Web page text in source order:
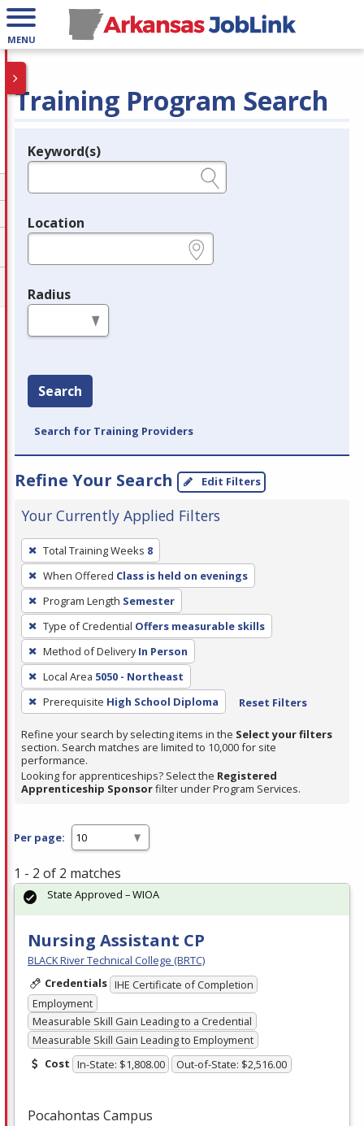
MENU
Training Program Search
Legend
Keyword(s)
Location
Radius
Search
Search for Training Providers
Refine Your Search Edit Filters
Your Currently Applied Filters
To
remove
a
filter,
press
Enter
or
Spacebar.
Total Training Weeks 8
When Offered Class is held on evenings
Program Length Semester
Type of Credential Offers measurable skills
Method of Delivery In Person
Local Area 5050 - Northeast
Prerequisite High School Diploma Reset Filters
Refine your search by selecting items in the Select your filters
section. Search matches are limited to 10,000 for site
performance.
Looking for apprenticeships? Select the Registered
Apprenticeship Sponsorfilter under Program Services.
Per page:
1 - 2 of 2 matches
Nursing Assistant CP
BLACK River Technical College (BRTC)
Credentials IHE Certificate of Completion
Employment
Measurable Skill Gain Leading to a Credential
Measurable Skill Gain Leading to Employment
Cost In-State: $1,808.00 Out-of-State: $2,516.00
Pocahontas Campus
State Approved – WIOA